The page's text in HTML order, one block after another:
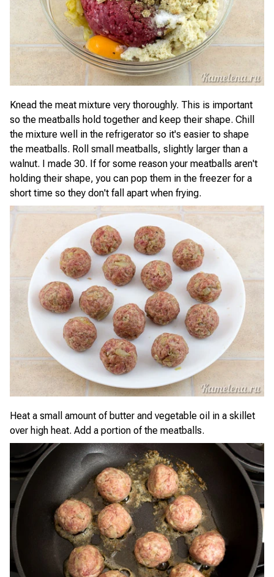
Knead the meat mixture very thoroughly. This is important
so the meatballs hold together and keep their shape. Chill
the mixture well in the refrigerator so it's easier to shape
the meatballs. Roll small meatballs, slightly larger than a
walnut. I made 30. If for some reason your meatballs aren't
holding their shape, you can pop them in the freezer for a
short time so they don't fall apart when frying.
Heat a small amount of butter and vegetable oil in a skillet
over high heat. Add a portion of the meatballs.